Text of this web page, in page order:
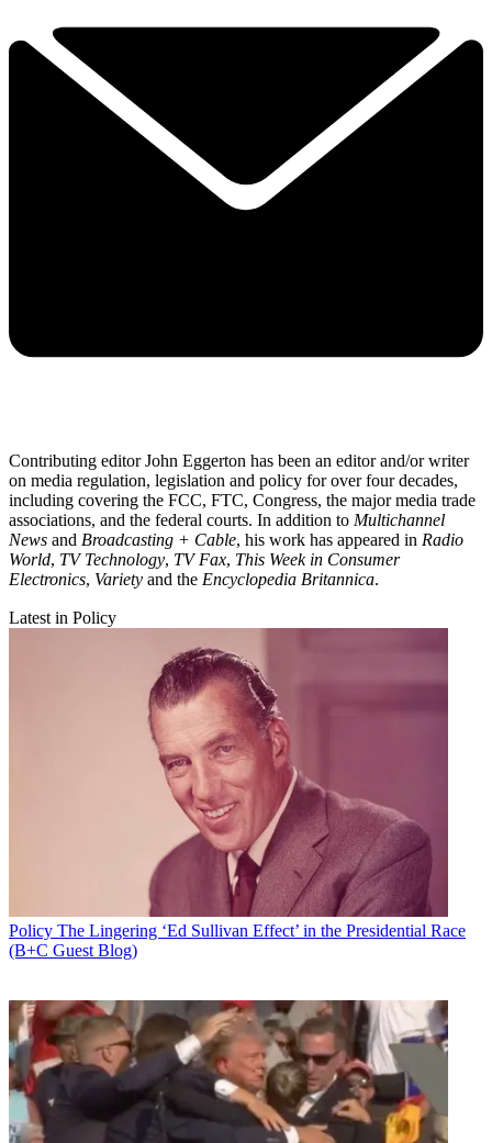
Contributing editor John Eggerton has been an editor and/or writer
on media regulation, legislation and policy for over four decades,
including covering the FCC, FTC, Congress, the major media trade
associations, and the federal courts. In addition to Multichannel
News and Broadcasting + Cable, his work has appeared in Radio
World, TV Technology, TV Fax, This Week in Consumer
Electronics, Variety and the Encyclopedia Britannica.
Latest in Policy
Policy The Lingering ‘Ed Sullivan Effect’ in the Presidential Race
(B+C Guest Blog)